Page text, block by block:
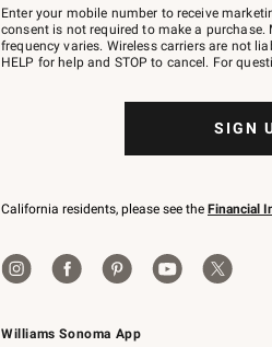
Williams Sonoma App
–
text
JOINWS
to
Enter your mobile number to receive
consent is not required to make a
frequency varies. Wireless carriers are not
HELP for help and STOP to cancel. For
SIGN
California residents, please see the Financial